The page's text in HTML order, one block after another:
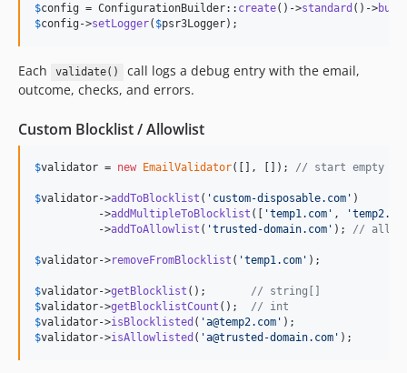
$config = ConfigurationBuilder:: create()->standard ()->
$config ->setLogger( $psr3Logger);
Each validate()
call logs a debug entry with the email,
outcome, checks, and errors.
Custom Blocklist / Allowlist
$validator = new EmailValidator([], []); // start empty
$validator->addToBlocklist ( ' custom-disposable.com ' )
          ->
addMultipleToBlocklist ([ 'temp1.com ' , '
          ->
addToAllowlist ( 'trusted-domain.com ' ); //
$validator->removeFromBlocklist ( 'temp1.com ' );
$validator->getBlocklist (); // string[]
$validator->getBlocklistCount (); // int
$validator->isBlocklisted ( 'a@temp2.com '
$validator->isAllowlisted ( 'a@trusted-domain.com ' );